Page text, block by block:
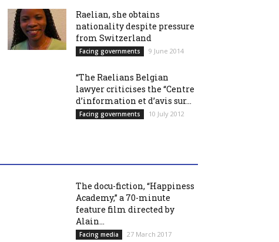
Raelian, she obtains
nationality despite pressure
from Switzerland
Facing governments 9 June 2014
“The Raelians Belgian
lawyer criticises the “Centre
d’information et d’avis sur...
Facing governments 10 July 2012
The docu-fiction, “Happiness
Academy,” a 70-minute
feature film directed by
Alain...
Facing media 27 March 2017